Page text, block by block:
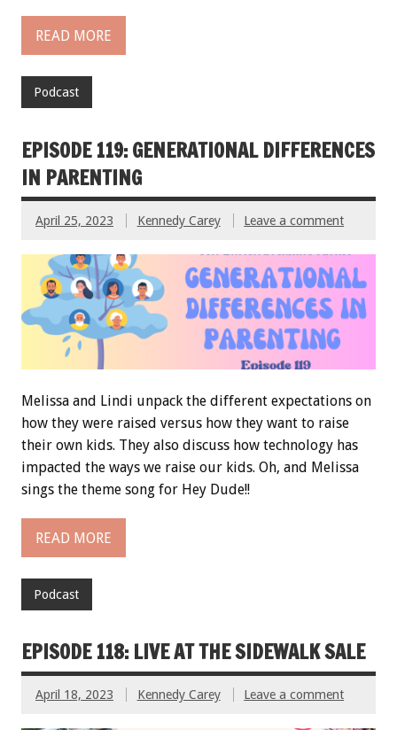
READ MORE
Podcast
EPISODE 119: GENERATIONAL DIFFERENCES
IN PARENTING
April 25, 2023 Kennedy Carey Leave a comment
Melissa and Lindi unpack the different expectations on
how they were raised versus how they want to raise
their own kids. They also discuss how technology has
impacted the ways we raise our kids. Oh, and Melissa
sings the theme song for Hey Dude!!
READ MORE
Podcast
EPISODE 118: LIVE AT THE SIDEWALK SALE
April 18, 2023 Kennedy Carey Leave a comment